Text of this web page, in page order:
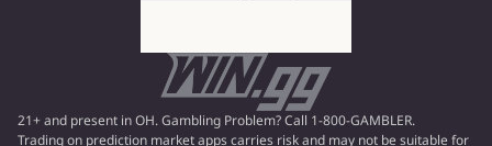
21+ and present in OH. Gambling Problem? Call 1-800-GAMBLER.
Trading on prediction market apps carries risk and may not be suitable for